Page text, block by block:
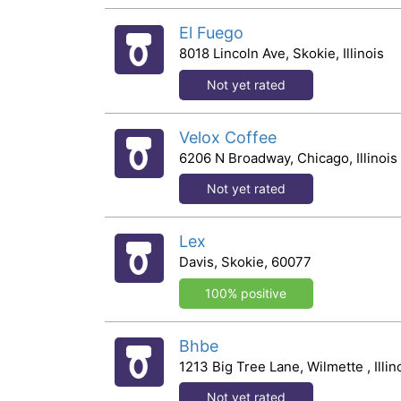
El Fuego
8018 Lincoln Ave, Skokie, Illinois
Not yet rated
Velox Coffee
6206 N Broadway, Chicago, Illinois
Not yet rated
Lex
Davis, Skokie, 60077
100% positive
Bhbe
1213 Big Tree Lane, Wilmette ,
Not yet rated